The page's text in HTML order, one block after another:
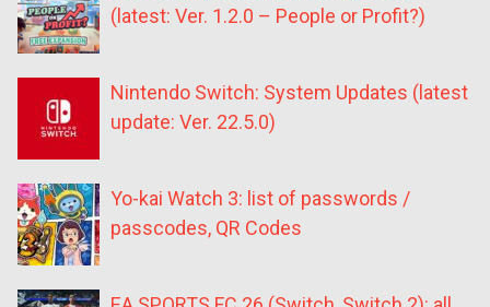
(latest: Ver. 1.2.0 – People or Profit?)
Nintendo Switch: System Updates (latest
update: Ver. 22.5.0)
Yo-kai Watch 3: list of passwords /
passcodes, QR Codes